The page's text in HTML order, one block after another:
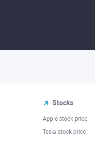
Stocks
Apple stock price
Tesla stock price